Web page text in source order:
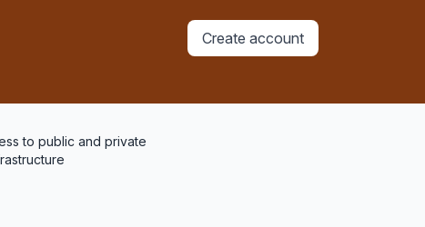
Create account
to public and private